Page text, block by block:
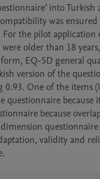
into
was
the pilot
older than 18
EQ-5D general
version of the
0.93. One of the
because
validity and